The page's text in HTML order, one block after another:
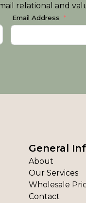
relational and
Email Address
General
About
Our Services
Wholesale
Contact